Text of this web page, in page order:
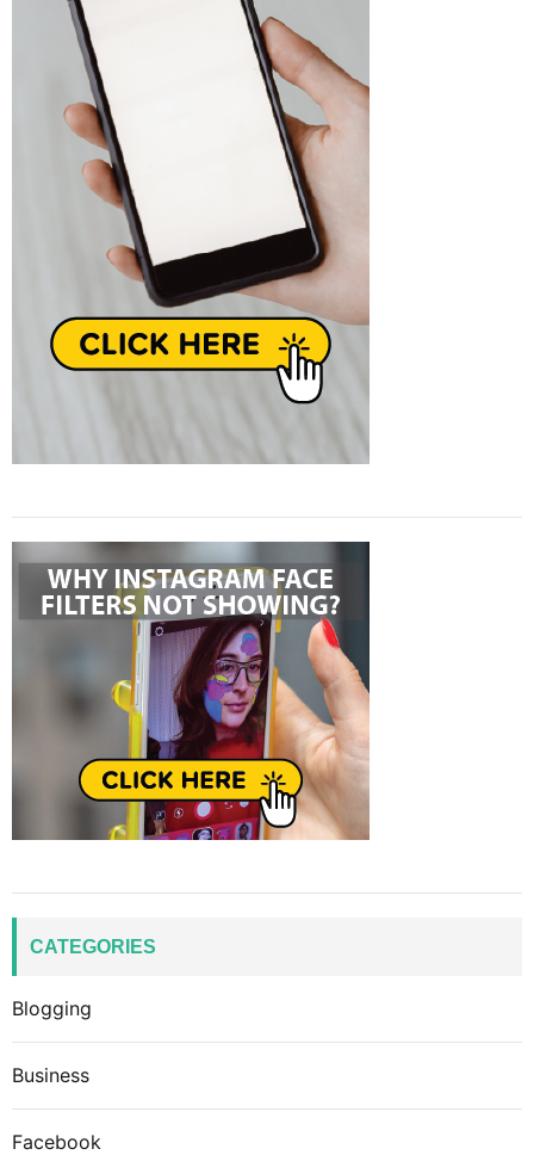
CATEGORIES
Blogging
Business
Facebook